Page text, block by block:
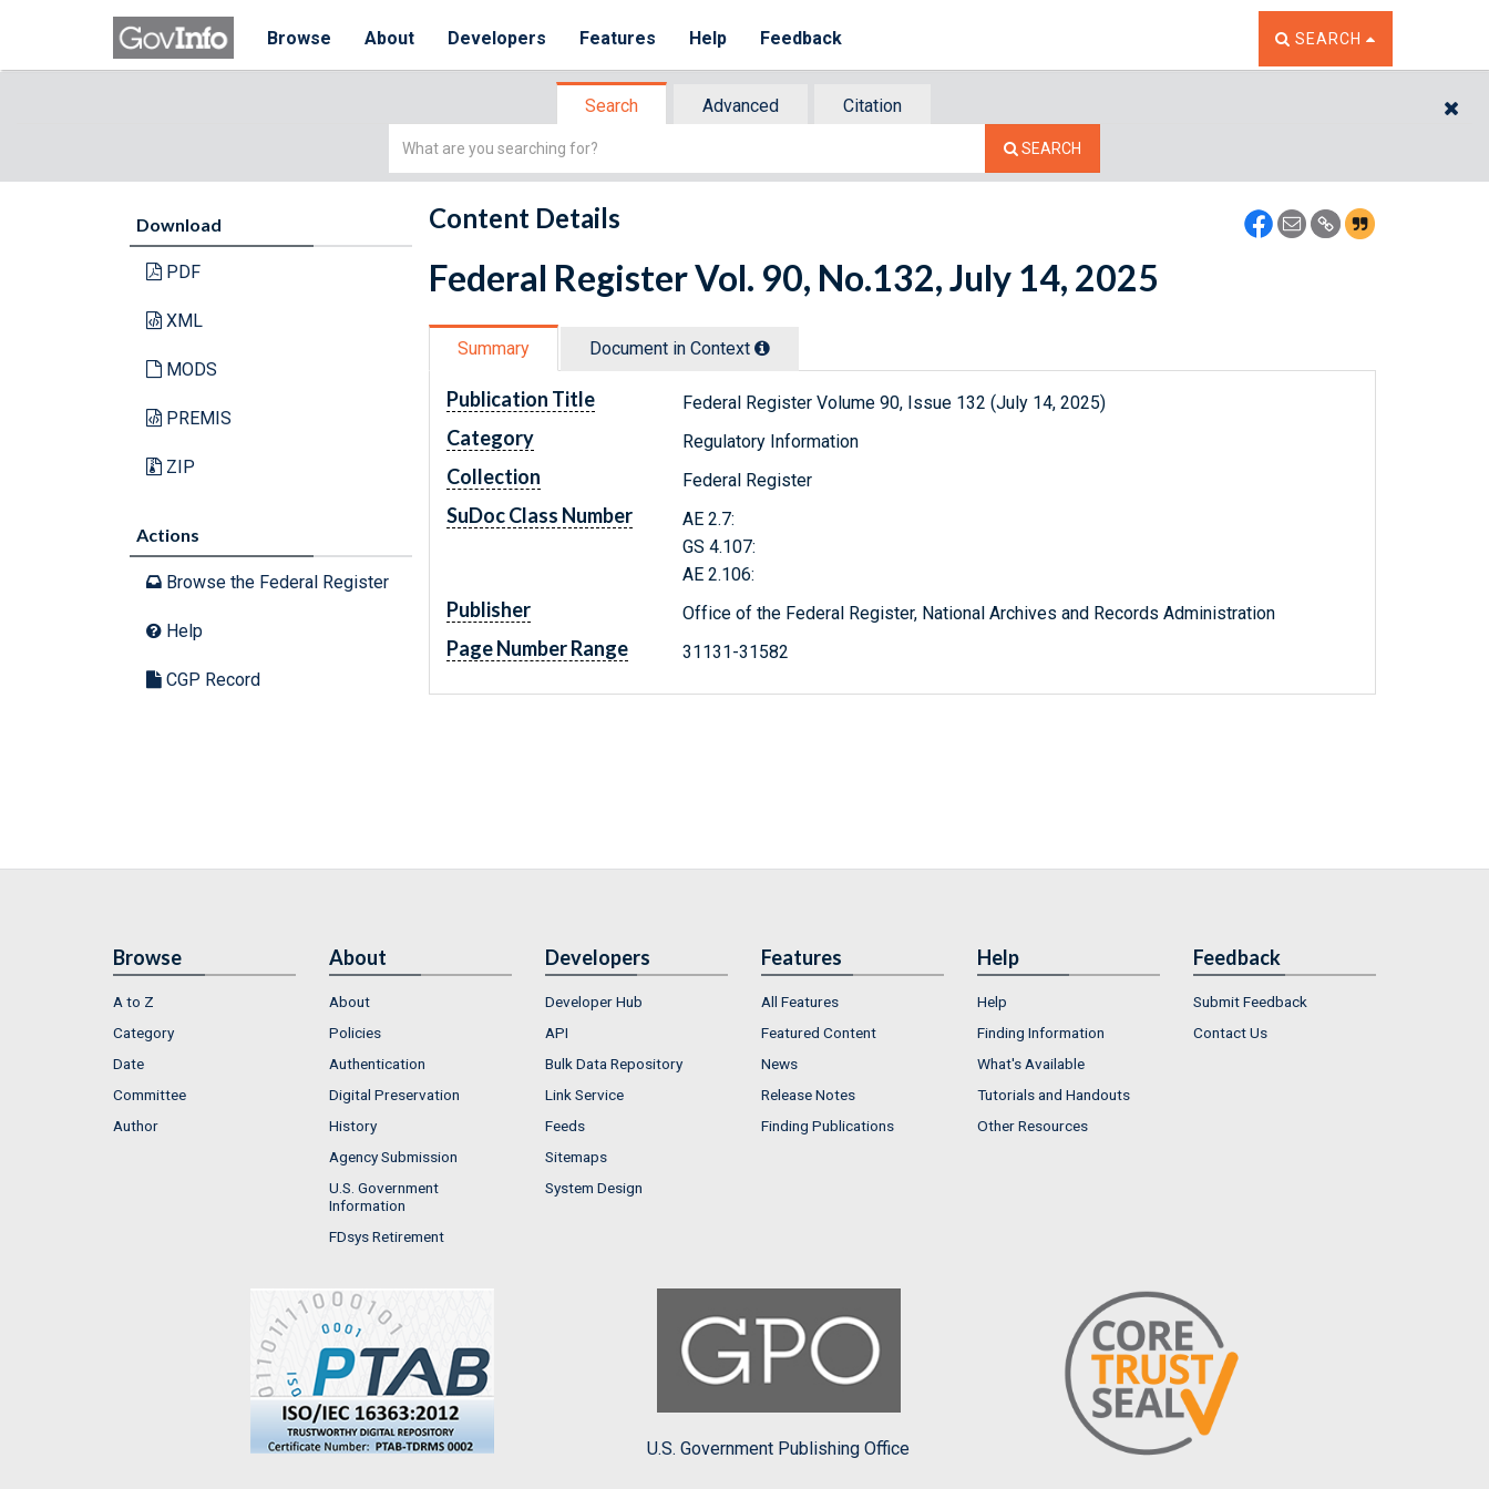
Browse About Developers Features Help Feedback TOGGLE THE SEARCH
SEARCH
Search Advanced
Citation
Simple
SEARCH
Download
PDF
XML
MODS
PREMIS
ZIP
Actions
Browse the Federal Register
Help
CGP Record
Content Details
Federal Register Vol. 90, No.132, July 14, 2025
Summary Document in Context
Publication Title Federal Register Volume 90, Issue 132 (July 14, 2025)
Category Regulatory Information
Collection Federal Register
SuDoc Class Number
AE 2.7:
GS 4.107:
AE 2.106:
Publisher Office of the Federal Register, National Archives and Records Administration
Page Number Range 31131-31582
Browse
A to Z
Category
Date
Committee
Author
About
About
Policies
Authentication
Digital Preservation
History
Agency Submission
U.S. Government
Information
FDsys Retirement
Developers
Developer Hub
API
Bulk Data Repository
Link Service
Feeds
Sitemaps
System Design
Features
All Features
Featured Content
News
Release Notes
Finding Publications
Help
Help
Finding Information
What's Available
Tutorials and Handouts
Other Resources
Feedback
Submit Feedback
Contact Us
U.S. Government Publishing Office